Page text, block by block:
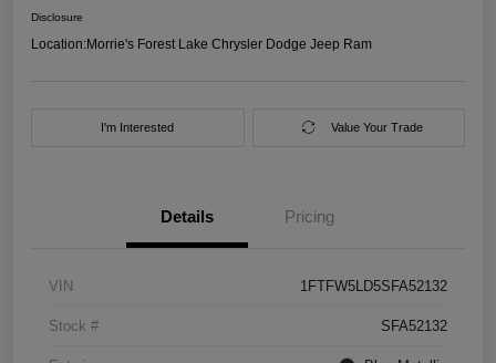
Disclosure
Location:Morrie's Forest Lake Chrysler Dodge Jeep Ram
I'm Interested Value Your Trade
Details Pricing
VIN 1FTFW5LD5SFA52132
Stock # SFA52132